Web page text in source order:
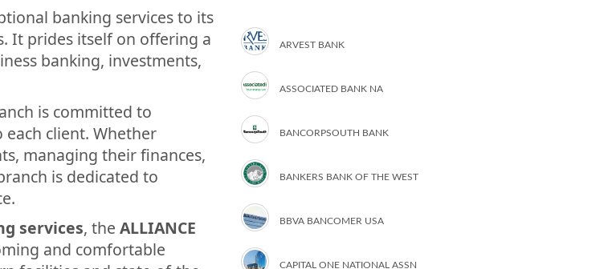
banking services to its
It prides itself on offering a
banking, investments,
is committed to
client. Whether
managing their finances,
is dedicated to
services, the ALLIANCE
and comfortable
ARVEST BANK
ASSOCIATED BANK NA
BANCORPSOUTH BANK
BANKERS BANK OF THE WEST
BBVA BANCOMER USA
CAPITAL ONE NATIONAL ASSN